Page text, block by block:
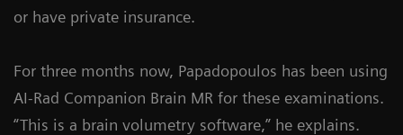
or have private insurance.
For three months now, Papadopoulos has been using
AI-Rad Companion Brain MR for these examinations.
“This is a brain volumetry software,” he explains.